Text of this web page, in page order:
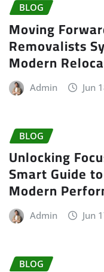
BLOG
Moving
Removalists
Modern
Admin Jun
BLOG
Unlocking
Smart Guide
Modern
Admin Jun
BLOG